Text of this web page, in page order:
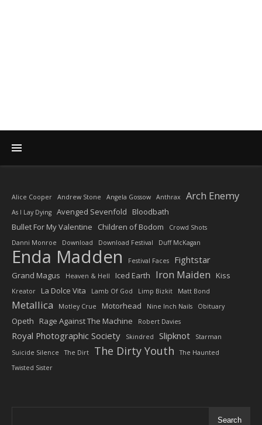
Alice Cooper Andrew Stone Angela Gossow Anthrax Arch Enemy
As I Lay Dying Avenged Sevenfold
Bloodbath
Bullet For My Valentine
Children of Bodom
Crowd Shots
Danni Monroe
Download Download Festival Duff McKagan
Enda Madden Festival Faces Fightstar
Grand Magus Heaven & Hell Iced Earth Iron Maiden Kiss
Kreator La Dolce Vita Lamb Of God Limp Bizkit Matt Bond
Metallica Motley Crue Motorhead Nine Inch Nails Obituary
Opeth Rage Against The Machine Robert Davies
Royal Photographic Society Skindred Slipknot
Starman
Suicide Silence
The Dirt The Dirty Youth
The Haunted
Twisted Sister
Search